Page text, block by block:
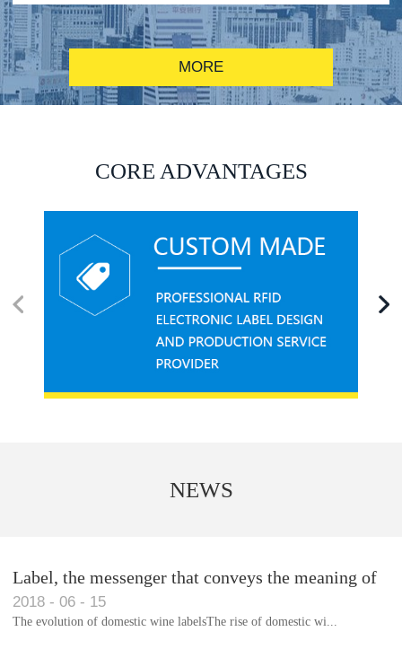
RFID alcohol anti-counterfeiting system solution
MORE
CORE ADVANTAGES
NEWS
Label, the messenger that conveys the meaning of
the product
2018 - 06 - 15
The evolution of domestic wine labelsThe rise of domestic wi...